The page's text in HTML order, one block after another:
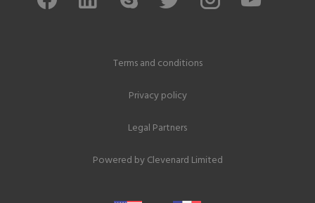
Terms and conditions
Privacy policy
Legal Partners
Powered byClevenard Limited